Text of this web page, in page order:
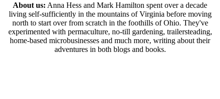
About us: Anna Hess and Mark Hamilton spent over a decade
living self-sufficiently in the mountains of Virginia before moving
north to start over from scratch in the foothills of Ohio. They've
experimented with permaculture, no-till gardening, trailersteading,
home-based microbusinesses and much more, writing about their
adventures in both blogs and books.